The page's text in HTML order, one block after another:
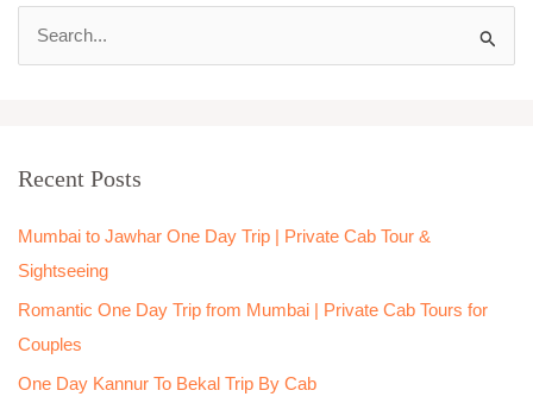
c
f
o
r
:
Recent Posts
Mumbai to Jawhar One Day Trip | Private Cab Tour &
Sightseeing
Romantic One Day Trip from Mumbai | Private Cab Tours for
Couples
One Day Kannur To Bekal Trip By Cab